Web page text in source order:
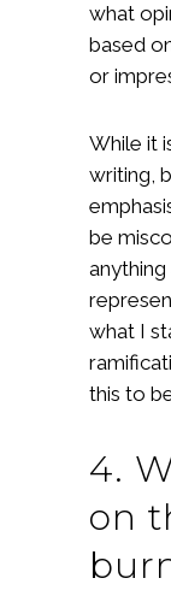
what
based
or
While it
writing,
be
what I
this to
4.
on